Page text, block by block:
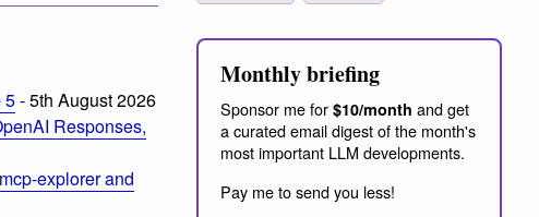
5- 5th August 2026
Responses,
explorer and
Monthly briefing
Sponsor me for $10/month and get
a curated email digest of the month's
most important LLM developments.
Pay me to send you less!